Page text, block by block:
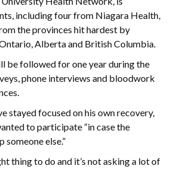
including four from Niagara Health,
the provinces hit hardest by
Alberta and British Columbia.
be followed for one year during the
phone interviews and bloodwork
stayed focused on his own recovery,
to participate “in case the
else.”
thing to do and it’s not asking a lot of